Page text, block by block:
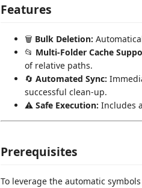
Features
🗑️ Bulk Deletion:
📂 Multi-Folder Cache
of relative paths.
🔄 Automated Sync:
successful clean-up.
⚠️ Safe Execution: Includes
Prerequisites
To leverage the automatic